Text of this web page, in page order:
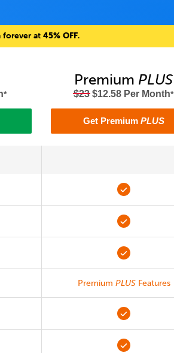
forever at 45% OFF.
*
Premium PLUS
$23$12.58 Per Month*
Get Premium PLUS
Premium PLUSFeatures